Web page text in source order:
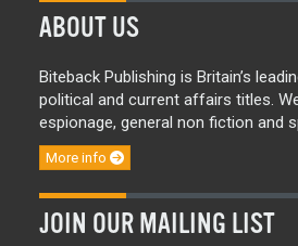
ABOUT US
Biteback Publishing is Britain’s
political and current affairs titles.
espionage, general non fiction and
More info
JOIN OUR MAILING LIST